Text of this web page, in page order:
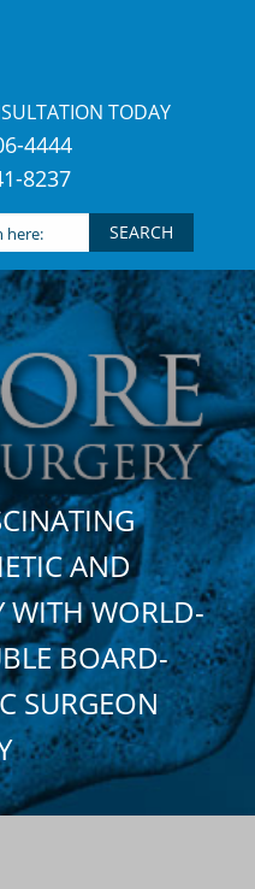
TODAY
4444
8237
AND
WITH WORLD-
BOARD-
SURGEON